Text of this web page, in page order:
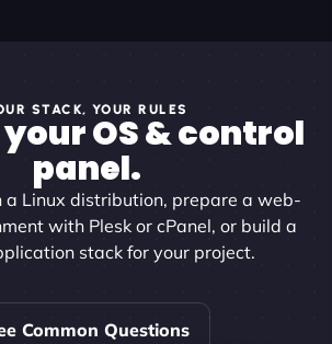
STACK, YOUR RULES
OS & control
panel.
Linux distribution, prepare a web-
with Plesk or cPanel, or build a
stack for your project.
Common Questions